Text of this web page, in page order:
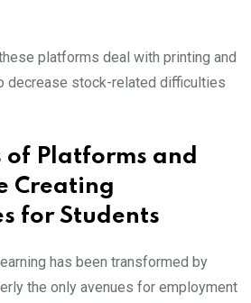
platforms deal with printing and
decrease stock-related difficulties
of Platforms and
Creating
for Students
has been transformed by
the only avenues for employment